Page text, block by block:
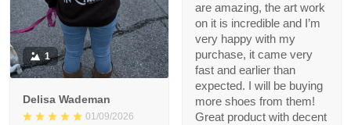
are amazing, the art work
on it is incredible and I’m
very happy with my
purchase, it came very
fast and earlier than
expected. I will be buying
more shoes from them!
Great product with decent
1
Delisa Wademan
01/09/2026